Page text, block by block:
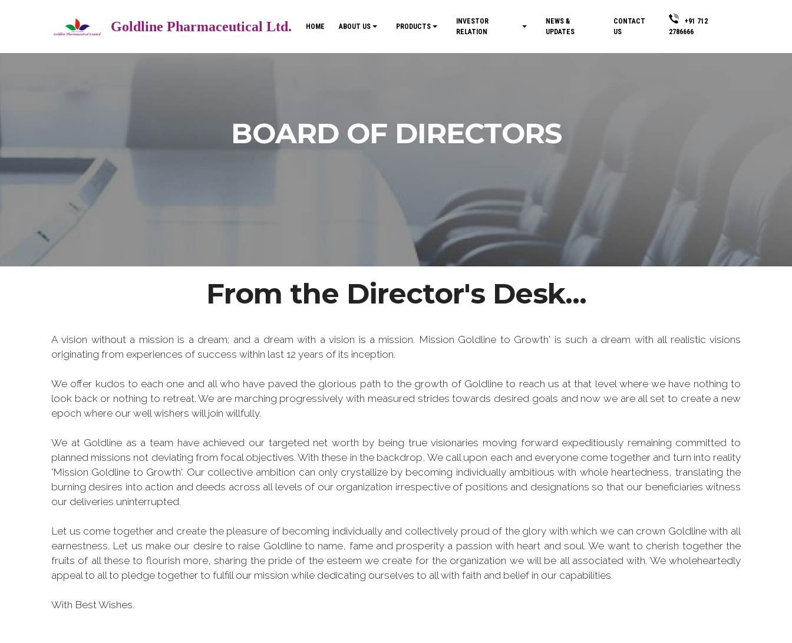
Goldline Pharmaceutical Ltd. HOME ABOUT US PRODUCTS
INVESTOR
RELATION
NEWS &
UPDATES
CONTACT
US
+91 712
2786666
BOARD OF DIRECTORS
From the Director's Desk...
A vision without a mission is a dream; and a dream with a vision is a mission. Mission Goldline to Growth' is such a dream with all realistic visions
originating from experiences of success within last 12 years of its inception.
We offer kudos to each one and all who have paved the glorious path to the growth of Goldline to reach us at that level where we have nothing to
look back or nothing to retreat. We are marching progressively with measured strides towards desired goals and now we are all set to create a new
epoch where our well wishers will join willfully.
We at Goldline as a team have achieved our targeted net worth by being true visionaries moving forward expeditiously remaining committed to
planned missions not deviating from focal objectives. With these in the backdrop, We call upon each and everyone come together and turn into reality
'Mission Goldline to Growth'. Our collective ambition can only crystallize by becoming individually ambitious with whole heartedness, translating the
burning desires into action and deeds across all levels of our organization irrespective of positions and designations so that our beneficiaries witness
our deliveries uninterrupted.
Let us come together and create the pleasure of becoming individually and collectively proud of the glory with which we can crown Goldline with all
earnestness. Let us make our desire to raise Goldline to name, fame and prosperity a passion with heart and soul. We want to cherish together the
fruits of all these to flourish more, sharing the pride of the esteem we create for the organization we will be all associated with. We wholeheartedly
appeal to all to pledge together to fulfill our mission while dedicating ourselves to all with faith and belief in our capabilities.
With Best Wishes.